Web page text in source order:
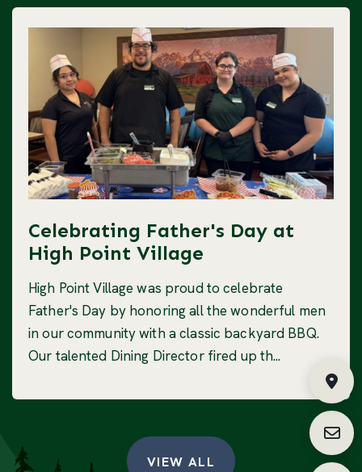
Celebrating Father's Day at
High Point Village
High Point Village was proud to celebrate
Father's Day by honoring all the wonderful men
in our community with a classic backyard BBQ.
Our talented Dining Director fired up th...
VIEW ALL